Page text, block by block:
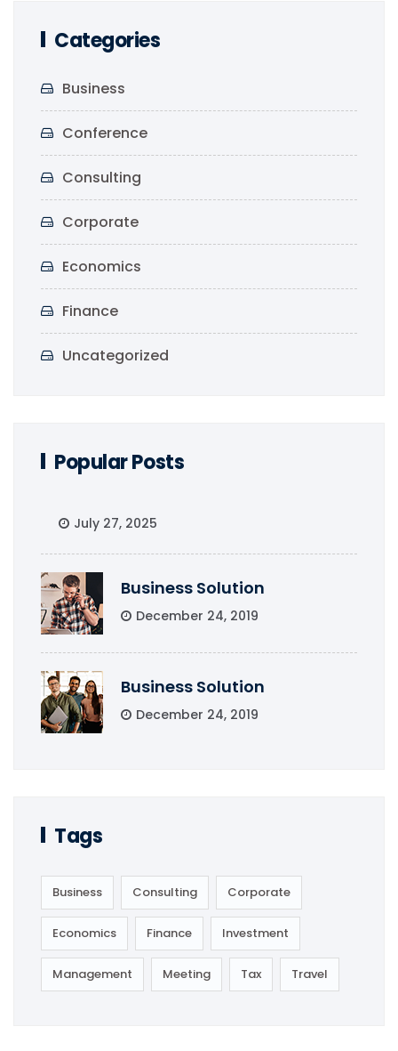
Categories
Business
Conference
Consulting
Corporate
Economics
Finance
Uncategorized
Popular Posts
July 27, 2025
Business Solution
December 24, 2019
Business Solution
December 24, 2019
Tags
Business Consulting Corporate
Economics Finance Investment
Management Meeting Tax Travel